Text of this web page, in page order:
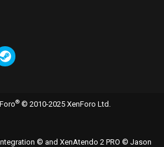
Steam
® © 2010-2025 XenForo Ltd.
© and XenAtendo 2 PRO © Jason